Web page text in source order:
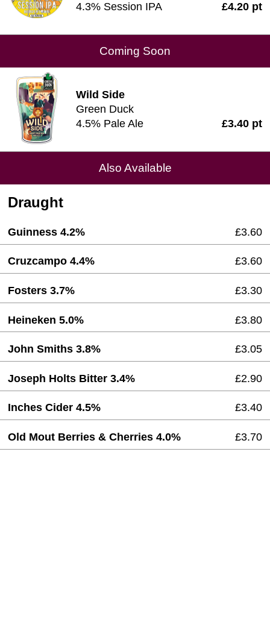
4.3% Session IPA
£4.20 pt
Coming Soon
Wild Side
Green Duck
4.5% Pale Ale
£3.40 pt
Also Available
Draught
Guinness 4.2% £3.60
Cruzcampo 4.4% £3.60
Fosters 3.7% £3.30
Heineken 5.0% £3.80
John Smiths 3.8% £3.05
Joseph Holts Bitter 3.4% £2.90
Inches Cider 4.5% £3.40
Old Mout Berries & Cherries 4.0% £3.70